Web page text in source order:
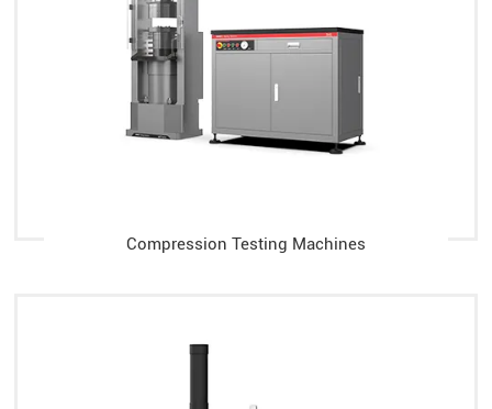
Compression Testing Machines